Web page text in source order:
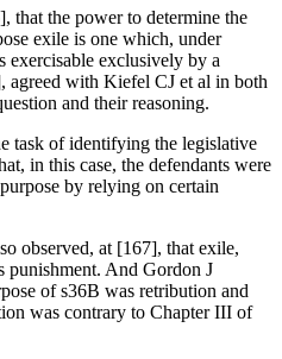
that the power to determine the
exile is one which, under
exclusively by a
agreed with Kiefel CJ et al in both
and their reasoning.
task of identifying the legislative
in this case, the defendants were
by relying on certain
observed, at [167], that exile,
punishment. And Gordon J
of s36B was retribution and
was contrary to Chapter III of